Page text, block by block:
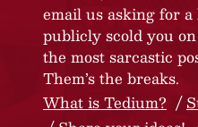
email us asking for a
publicly scold you
the most sarcastic
Them’s the breaks.
What is Tedium?